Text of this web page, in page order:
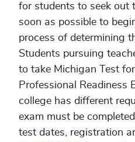
for students to seek out
soon as possible to
process of determining
Students pursuing
to take Michigan Test
Professional Readiness
college has different
exam must be
test dates, registration